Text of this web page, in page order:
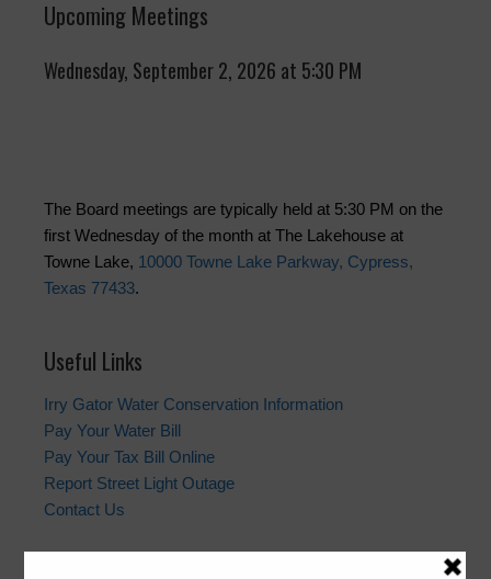
Upcoming Meetings
Wednesday, September 2, 2026 at 5:30 PM
The Board meetings are typically held at 5:30 PM on the
first Wednesday of the month at The Lakehouse at
Towne Lake, 10000 Towne Lake Parkway, Cypress,
Texas 77433.
Useful Links
Irry Gator Water Conservation Information
Pay Your Water Bill
Pay Your Tax Bill Online
Report Street Light Outage
Contact Us